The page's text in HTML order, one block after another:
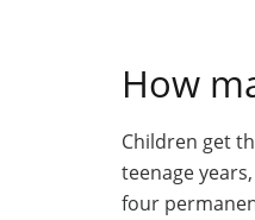
How
Children get
teenage
four